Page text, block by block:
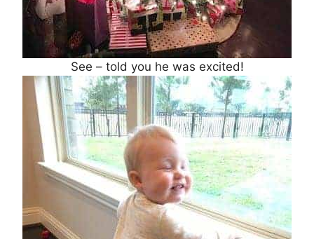
See – told you he was excited!